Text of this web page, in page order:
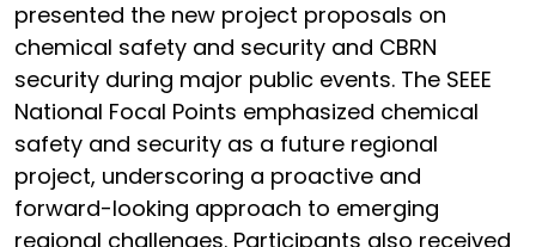
presented the new project proposals on
chemical safety and security and CBRN
security during major public events. The SEEE
National Focal Points emphasized chemical
safety and security as a future regional
project, underscoring a proactive and
forward-looking approach to emerging
regional challenges. Participants also received